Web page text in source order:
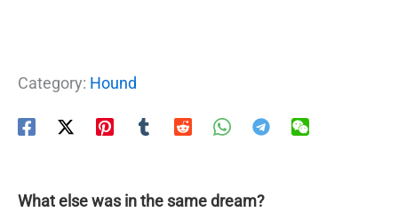
Category: Hound
What else was in the same dream?